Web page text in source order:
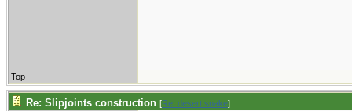
Top
Re: Slipjoints construction [Re: desert.snake]